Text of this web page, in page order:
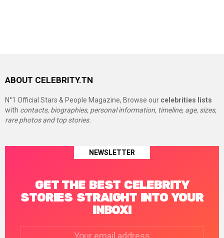
ABOUT CELEBRITY.TN
N°1 Official Stars & People Magazine, Browse our celebrities lists
with contacts, biographies, personal information, timeline, age, sizes,
rare photos and top stories.
NEWSLETTER
GET THE BEST CELEBRITY
STORIES STRAIGHT INTO YOUR
INBOX!